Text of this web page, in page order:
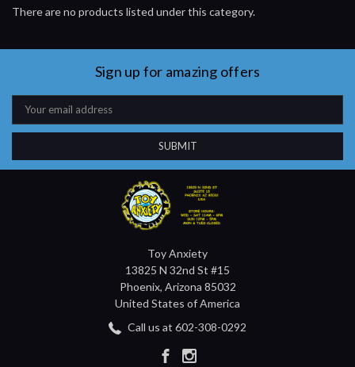
There are no products listed under this category.
Sign up for amazing offers
Email
Address
Toy Anxiety
13825 N 32nd St #15
Phoenix, Arizona 85032
United States of America
Call us at 602-308-0292